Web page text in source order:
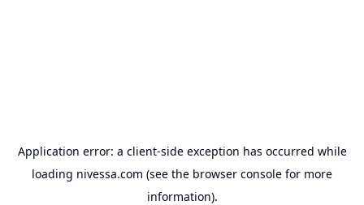
Application error: a client-side exception has occurred while
loading nivessa.com (see the browser console for more
information).